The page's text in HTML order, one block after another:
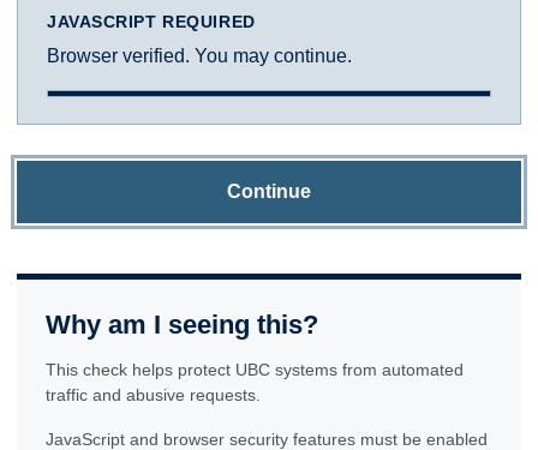
JAVASCRIPT REQUIRED
Browser verified. You may continue.
Continue
Why am I seeing this?
This check helps protect UBC systems from automated
traffic and abusive requests.
JavaScript and browser security features must be enabled